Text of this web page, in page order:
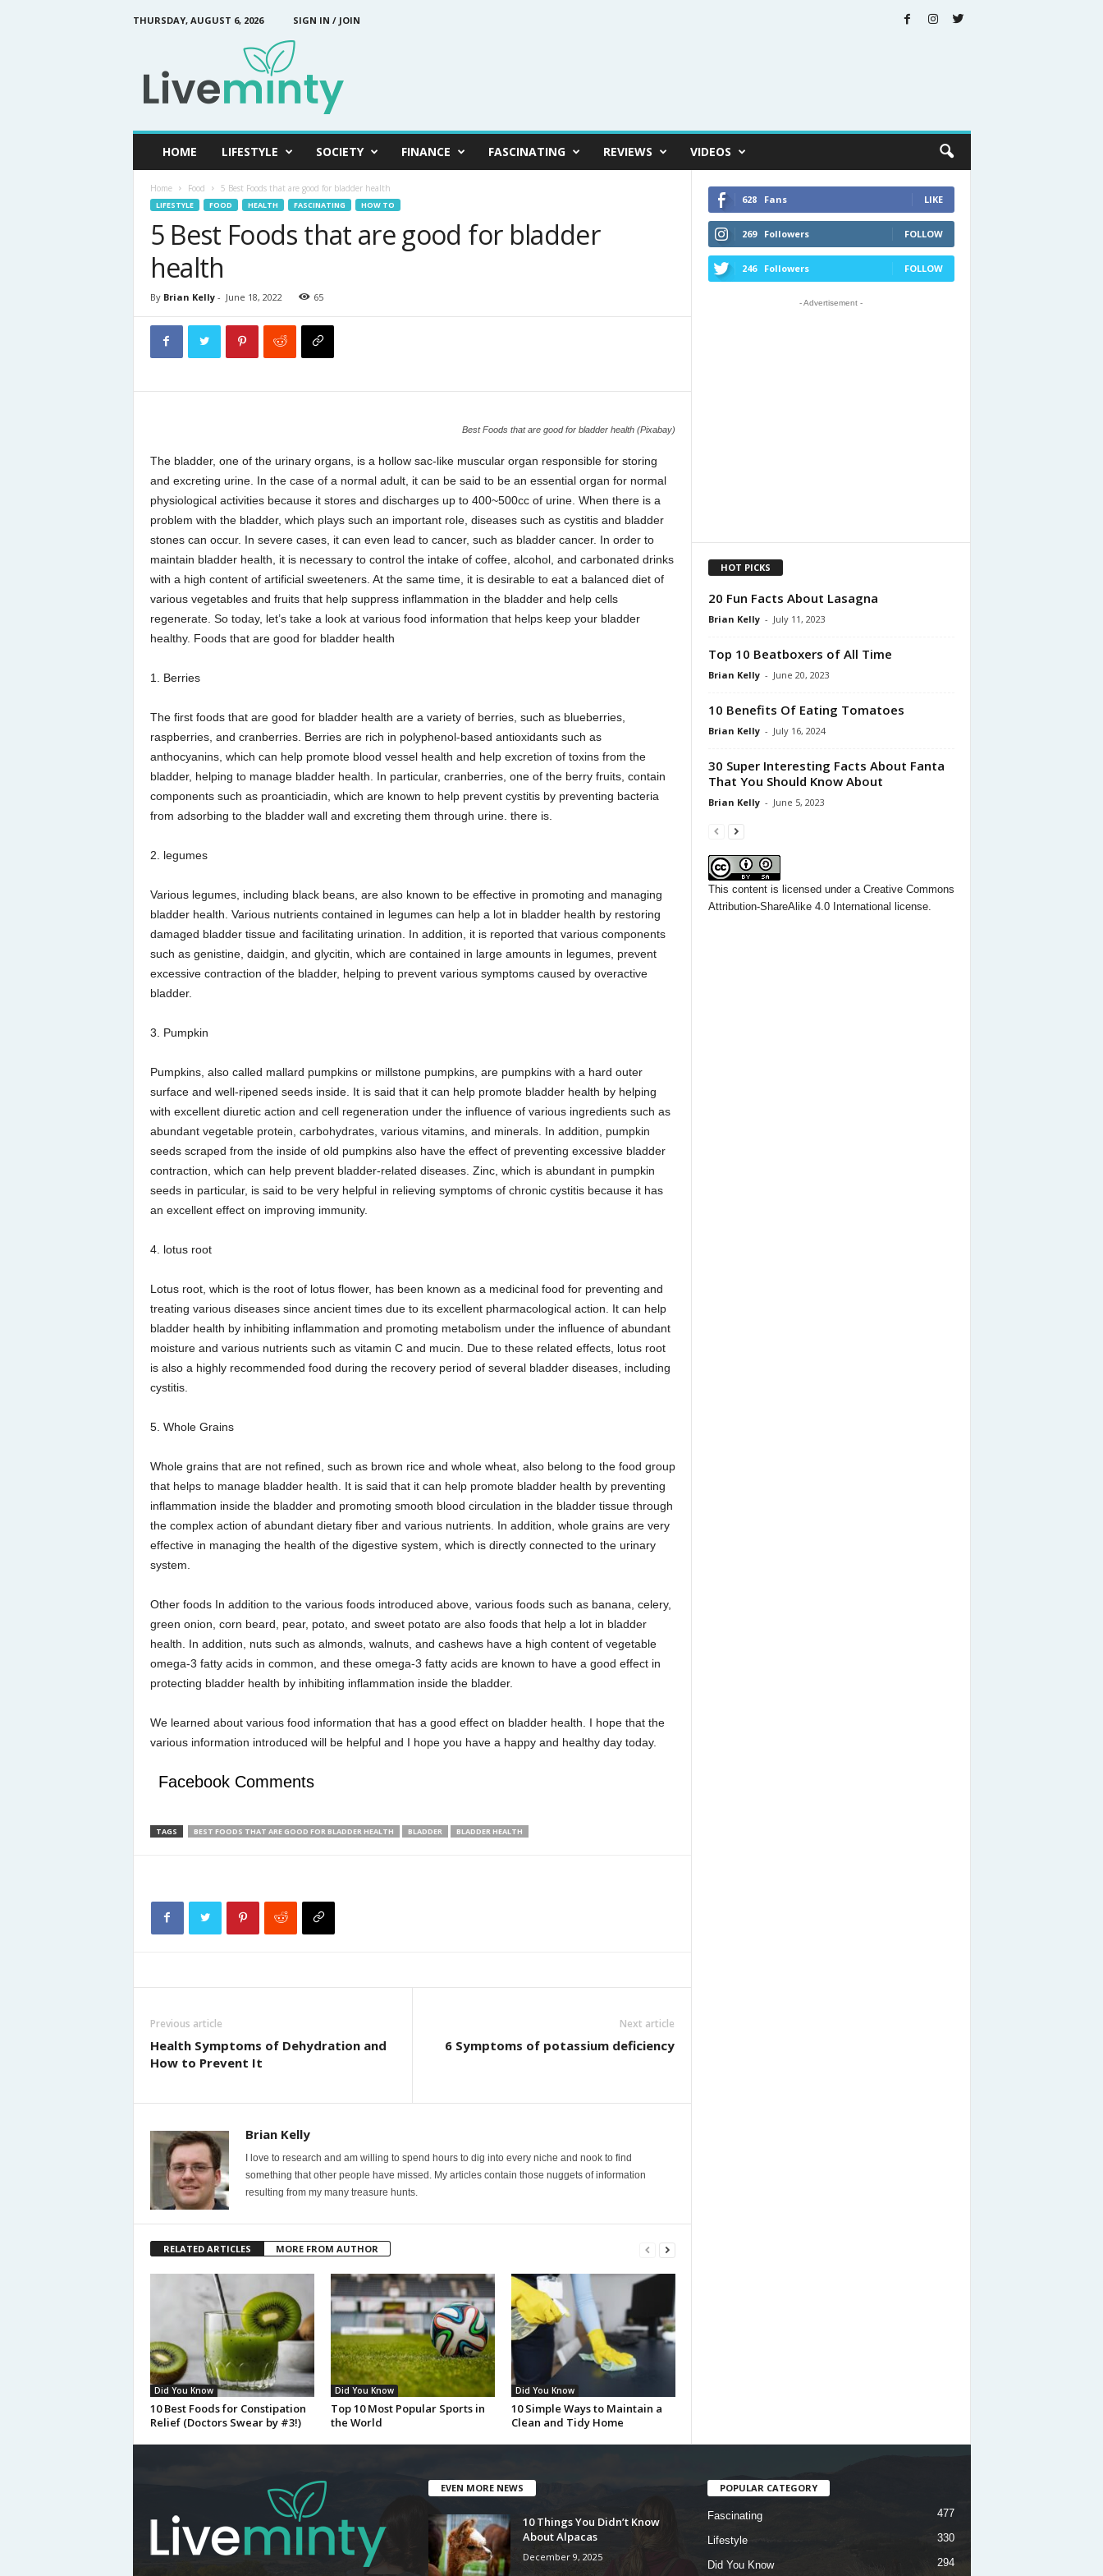
THURSDAY, AUGUST 6, 2026
SIGN IN / JOIN
HOME LIFESTYLE SOCIETY FINANCE FASCINATING REVIEWS VIDEOS
Home Food 5 Best Foods that are good for bladder health
LIFESTYLE FOOD HEALTH FASCINATING HOW TO
5 Best Foods that are good for bladder
health
By Brian Kelly- June 18, 2022 65
Best Foods that are good for bladder health (Pixabay)
The bladder, one of the urinary organs, is a hollow sac-like muscular organ responsible for storing
and excreting urine. In the case of a normal adult, it can be said to be an essential organ for normal
physiological activities because it stores and discharges up to 400~500cc of urine. When there is a
problem with the bladder, which plays such an important role, diseases such as cystitis and bladder
stones can occur. In severe cases, it can even lead to cancer, such as bladder cancer. In order to
maintain bladder health, it is necessary to control the intake of coffee, alcohol, and carbonated drinks
with a high content of artificial sweeteners. At the same time, it is desirable to eat a balanced diet of
various vegetables and fruits that help suppress inflammation in the bladder and help cells
regenerate. So today, let’s take a look at various food information that helps keep your bladder
healthy. Foods that are good for bladder health
1. Berries
The first foods that are good for bladder health are a variety of berries, such as blueberries,
raspberries, and cranberries. Berries are rich in polyphenol-based antioxidants such as
anthocyanins, which can help promote blood vessel health and help excretion of toxins from the
bladder, helping to manage bladder health. In particular, cranberries, one of the berry fruits, contain
components such as proanticiadin, which are known to help prevent cystitis by preventing bacteria
from adsorbing to the bladder wall and excreting them through urine. there is.
2. legumes
Various legumes, including black beans, are also known to be effective in promoting and managing
bladder health. Various nutrients contained in legumes can help a lot in bladder health by restoring
damaged bladder tissue and facilitating urination. In addition, it is reported that various components
such as genistine, daidgin, and glycitin, which are contained in large amounts in legumes, prevent
excessive contraction of the bladder, helping to prevent various symptoms caused by overactive
bladder.
3. Pumpkin
Pumpkins, also called mallard pumpkins or millstone pumpkins, are pumpkins with a hard outer
surface and well-ripened seeds inside. It is said that it can help promote bladder health by helping
with excellent diuretic action and cell regeneration under the influence of various ingredients such as
abundant vegetable protein, carbohydrates, various vitamins, and minerals. In addition, pumpkin
seeds scraped from the inside of old pumpkins also have the effect of preventing excessive bladder
contraction, which can help prevent bladder-related diseases. Zinc, which is abundant in pumpkin
seeds in particular, is said to be very helpful in relieving symptoms of chronic cystitis because it has
an excellent effect on improving immunity.
4. lotus root
Lotus root, which is the root of lotus flower, has been known as a medicinal food for preventing and
treating various diseases since ancient times due to its excellent pharmacological action. It can help
bladder health by inhibiting inflammation and promoting metabolism under the influence of abundant
moisture and various nutrients such as vitamin C and mucin. Due to these related effects, lotus root
is also a highly recommended food during the recovery period of several bladder diseases, including
cystitis.
5. Whole Grains
Whole grains that are not refined, such as brown rice and whole wheat, also belong to the food group
that helps to manage bladder health. It is said that it can help promote bladder health by preventing
inflammation inside the bladder and promoting smooth blood circulation in the bladder tissue through
the complex action of abundant dietary fiber and various nutrients. In addition, whole grains are very
effective in managing the health of the digestive system, which is directly connected to the urinary
system.
Other foods In addition to the various foods introduced above, various foods such as banana, celery,
green onion, corn beard, pear, potato, and sweet potato are also foods that help a lot in bladder
health. In addition, nuts such as almonds, walnuts, and cashews have a high content of vegetable
omega-3 fatty acids in common, and these omega-3 fatty acids are known to have a good effect in
protecting bladder health by inhibiting inflammation inside the bladder.
We learned about various food information that has a good effect on bladder health. I hope that the
various information introduced will be helpful and I hope you have a happy and healthy day today.
Facebook Comments
TAGS BEST FOODS THAT ARE GOOD FOR BLADDER HEALTH BLADDER BLADDER HEALTH
Previous article
Health Symptoms of Dehydration and
How to Prevent It
Next article
6 Symptoms of potassium deficiency
Brian Kelly
I love to research and am willing to spend hours to dig into every niche and nook to find
something that other people have missed. My articles contain those nuggets of information
resulting from my many treasure hunts.
RELATED ARTICLES MORE FROM AUTHOR
Did You Know
10 Best Foods for Constipation
Relief (Doctors Swear by #3!)
Did You Know
Top 10 Most Popular Sports in
the World
Did You Know
10 Simple Ways to Maintain a
Clean and Tidy Home
628 Fans LIKE
269 Followers FOLLOW
246 Followers FOLLOW
- Advertisement -
HOT PICKS
20 Fun Facts About Lasagna
Brian Kelly - July 11, 2023
Top 10 Beatboxers of All Time
Brian Kelly - June 20, 2023
10 Benefits Of Eating Tomatoes
Brian Kelly - July 16, 2024
30 Super Interesting Facts About Fanta
That You Should Know About
Brian Kelly - June 5, 2023
This contentis licensed under a Creative Commons
Attribution-ShareAlike 4.0 International license.
EVEN MORE NEWS
10 Things You Didn’t Know
About Alpacas
December 9, 2025
POPULAR CATEGORY
Fascinating 477
Lifestyle 330
Did You Know 294